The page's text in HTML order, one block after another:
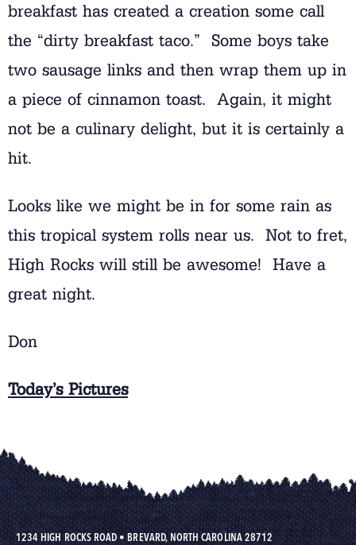
breakfast has created a creation some call
the “dirty breakfast taco.” Some boys take
two sausage links and then wrap them up in
a piece of cinnamon toast. Again, it might
not be a culinary delight, but it is certainly a
hit.
Looks like we might be in for some rain as
this tropical system rolls near us. Not to fret,
High Rocks will still be awesome! Have a
great night.
Don
Today’s Pictures
1234 HIGH ROCKS ROAD•BREVARD, NORTH CAROLINA 28712